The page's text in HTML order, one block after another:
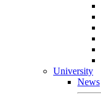
University
News